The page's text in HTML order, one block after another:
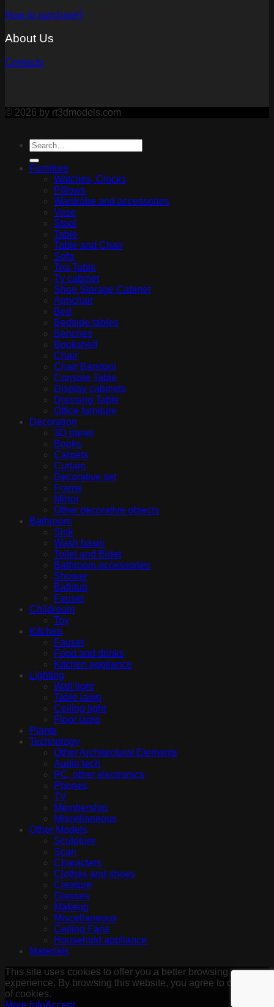
How to purchase?
About Us
Contacts
© 2026 by rt3dmodels.com
Furniture
Watches, Clocks
Pillows
Wardrobe and accessories
Vase
Stool
Table
Table and Chair
Sofa
Tea Table
Tv cabinet
Shoe Storage Cabinet
Armchair
Bed
Bedside tables
Benches
Bookshelf
Chair
Chair Barstool
Console Table
Display cabinets
Dressing Table
Office furniture
Decoration
3D panel
Books
Carpets
Curtain
Decorative set
Frame
Mirror
Other decorative objects
Bathroom
Sink
Wash basin
Toilet and Bidet
Bathroom accessories
Shower
Bathtub
Fauset
Childroom
Toy
Kitchen
Fauset
Food and drinks
Kitchen appliance
Lighting
Wall light
Table lamp
Ceiling light
Floor lamp
Plants
Technology
Other Architectural Elements
Audio tech
PC, other electronics
Phones
TV
Membership
Miscellaneous
Other Models
Sculpture
Scan
Characters
Clothes and shoes
Creature
Glasses
Makeup
Miscellaneous
Ceiling Fans
Household appliance
Materials
This site uses cookies to offer you a better browsing
experience. By browsing this website, you agree to our use
of cookies.
More infoAccept